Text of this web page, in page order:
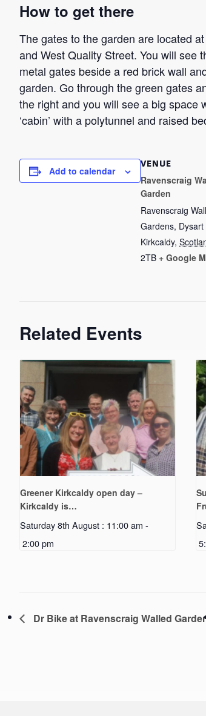
How to get there
The gates to the garden are located
and West Quality Street. You will see
metal gates beside a red brick wall
garden. Go through the green gates
the right and you will see a big space
‘cabin’ with a polytunnel and raised
VENUE
Ravenscraig
Garden
Ravenscraig
Gardens, Dysart
Kirkcaldy,
2TB + Google
Add to calendar
Related Events
Greener Kirkcaldy open day –
Kirkcaldy is…
Saturday 8th August : 11:00 am -
2:00 pm
Dr Bike at Ravenscraig Walled